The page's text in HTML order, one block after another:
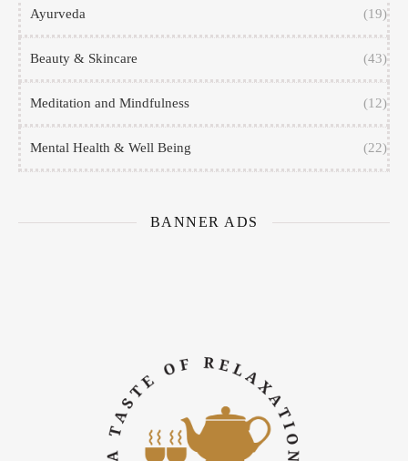
Ayurveda (19)
Beauty & Skincare (43)
Meditation and Mindfulness (12)
Mental Health & Well Being (22)
BANNER ADS